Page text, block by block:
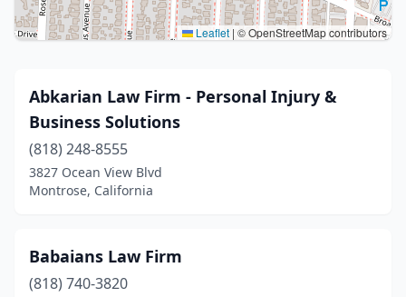
Leaflet | © OpenStreetMap contributors
Abkarian Law Firm - Personal Injury &
Business Solutions
(818) 248-8555
3827 Ocean View Blvd
Montrose, California
Babaians Law Firm
(818) 740-3820